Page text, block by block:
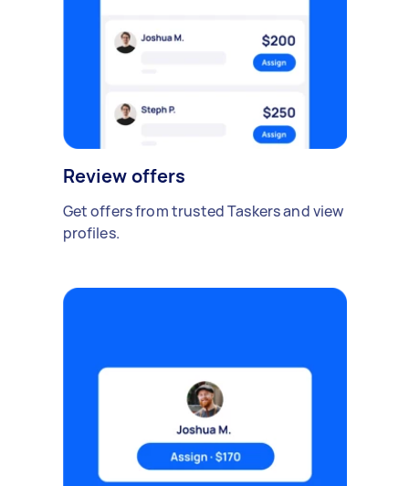
Review offers
Get offers from trusted Taskers and view
profiles.